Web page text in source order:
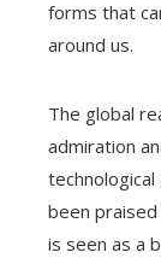
forms that
around us.
The global
admiration
been
is seen as a